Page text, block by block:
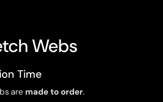
Webs
Time
are made to order.